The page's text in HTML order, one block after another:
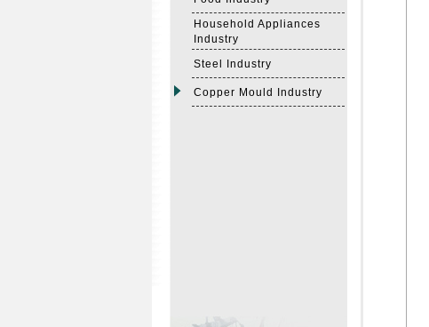
Household Appliances
Industry
Steel Industry
Copper Mould Industry